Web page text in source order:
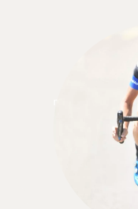
"There are so
nutritionist. We
we don't see, who
. . being open
the